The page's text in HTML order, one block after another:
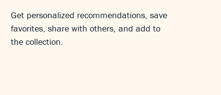
Get personalized recommendations, save
favorites, share with others, and add to
the collection.